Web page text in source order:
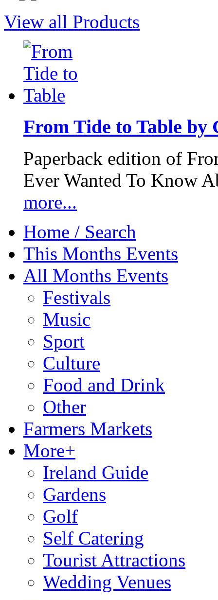
View all Products
From Tide to Table by
Paperback edition of
Ever Wanted To Know
more...
Home / Search
This Months Events
All Months Events
Festivals
Music
Sport
Culture
Food and Drink
Other
Farmers Markets
More+
Ireland Guide
Gardens
Golf
Self Catering
Tourist Attractions
Wedding Venues